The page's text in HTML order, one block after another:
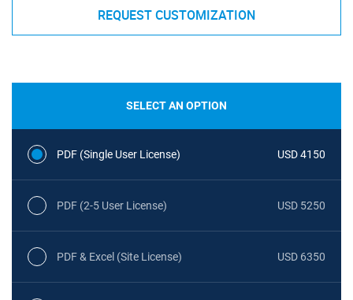
REQUEST CUSTOMIZATION
SELECT AN OPTION
PDF (Single User License) USD 4150
PDF (2-5 User License) USD 5250
PDF & Excel (Site License) USD 6350